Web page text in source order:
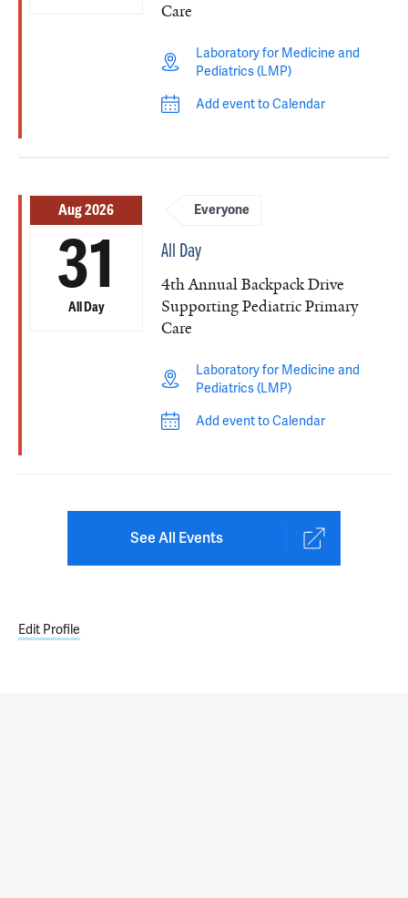
Care
Laboratory for Medicine and
Pediatrics (LMP)
Add event to Calendar
Aug 2026
31
All Day
Everyone
All Day
4th Annual Backpack Drive
Supporting Pediatric Primary
Care
Laboratory for Medicine and
Pediatrics (LMP)
Add event to Calendar
See All Events
Edit Profile